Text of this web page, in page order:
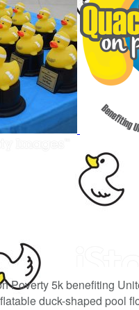
5k benefiting
duck-shaped pool